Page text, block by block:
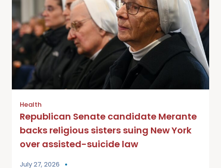
Health
Republican Senate candidate Merante
backs religious sisters suing New York
over assisted-suicide law
July 27, 2026